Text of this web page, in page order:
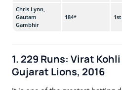
Chris Lynn,
Gautam
Gambhir
184* 1st
1. 229 Runs: Virat
Gujarat Lions, 2016